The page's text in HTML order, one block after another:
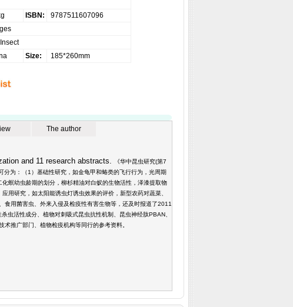
ISBN:
9787511607096
Size: 185*260mm
The author
and 11 research abstracts.
《华中昆虫研究(第7
为：（1）基础性研究，如金龟甲和蝽类的飞行行为，光周期
螟幼虫龄期的划分，柳杉精油对白蚁的生物活性，泽漆提取物
用研究，如太阳能诱虫灯诱虫效果的评价，新型农药对蔬菜、
用菌害虫、外来入侵及检疫性有害生物等，还及时报道了2011
虫活性成分、植物对刺吸式昆虫抗性机制、昆虫神经肽PBAN、
推广部门、植物检疫机构等同行的参考资料。